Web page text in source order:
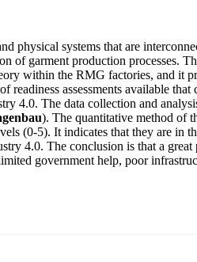
systems that are
of garment production processes.
within the RMG factories, and it
assessments available
4.0. The data collection and
). The quantitative method of
(0-5). It indicates that they are in
4.0. The conclusion is that a
government help, poor